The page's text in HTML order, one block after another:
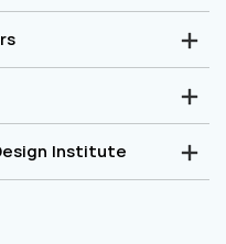
Institute